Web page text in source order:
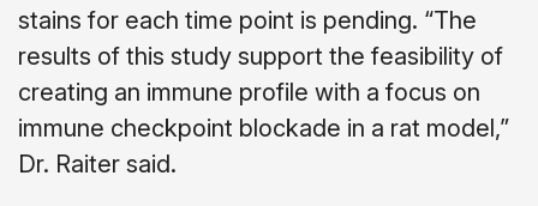
stains for each time point is pending. “The
results of this study support the feasibility of
creating an immune profile with a focus on
immune checkpoint blockade in a rat model,”
Dr. Raiter said.